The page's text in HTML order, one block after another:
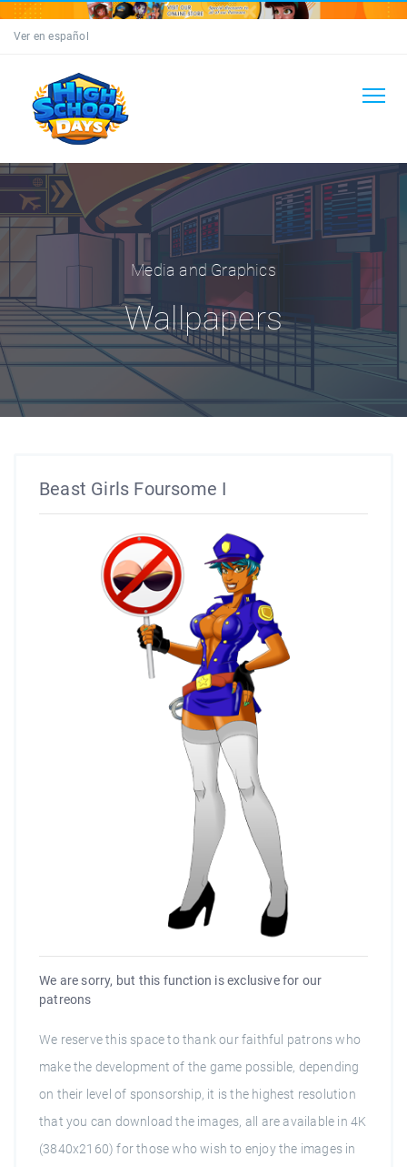
Ver en español
Media and Graphics
Wallpapers
Beast Girls Foursome I
We are sorry, but this function is exclusive for our
patreons
We reserve this space to thank our faithful patrons who
make the development of the game possible, depending
on their level of sponsorship, it is the highest resolution
that you can download the images, all are available in 4K
(3840x2160) for those who wish to enjoy the images in